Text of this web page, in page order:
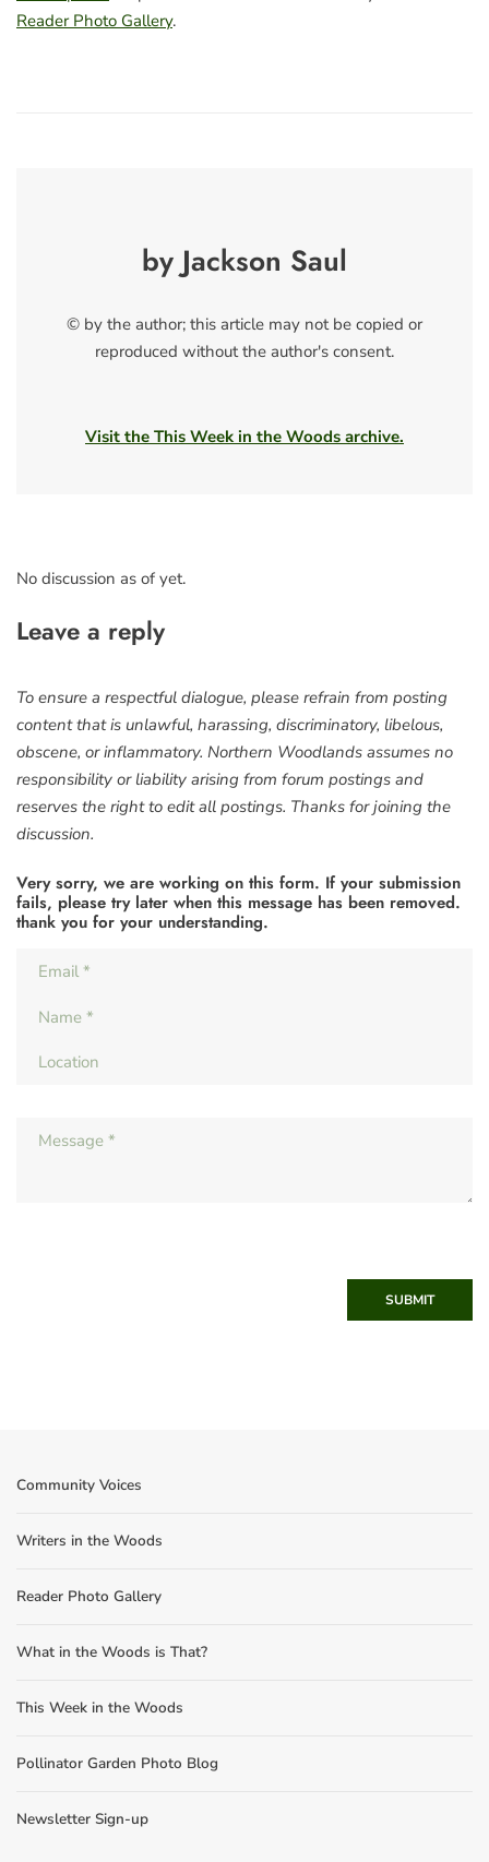
Reader Photo Gallery.
by Jackson Saul
© by the author; this article may not be copied or
reproduced without the author's consent.
Visit the This Week in the Woods archive.
No discussion as of yet.
Leave a reply
To ensure a respectful dialogue, please refrain from posting
content that is unlawful, harassing, discriminatory, libelous,
obscene, or inflammatory. Northern Woodlands assumes no
responsibility or liability arising from forum postings and
reserves the right to edit all postings. Thanks for joining the
discussion.
Very sorry, we are working on this form. If your submission
fails, please try later when this message has been removed.
thank you for your understanding.
SUBMIT
Community Voices
Writers in the Woods
Reader Photo Gallery
What in the Woods is That?
This Week in the Woods
Pollinator Garden Photo Blog
Newsletter Sign-up